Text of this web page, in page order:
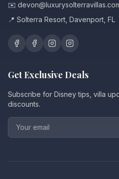
✉️
📍 Solterra Resort, Davenport, FL
Get Exclusive Deals
Subscribe for Disney tips, villa
discounts.